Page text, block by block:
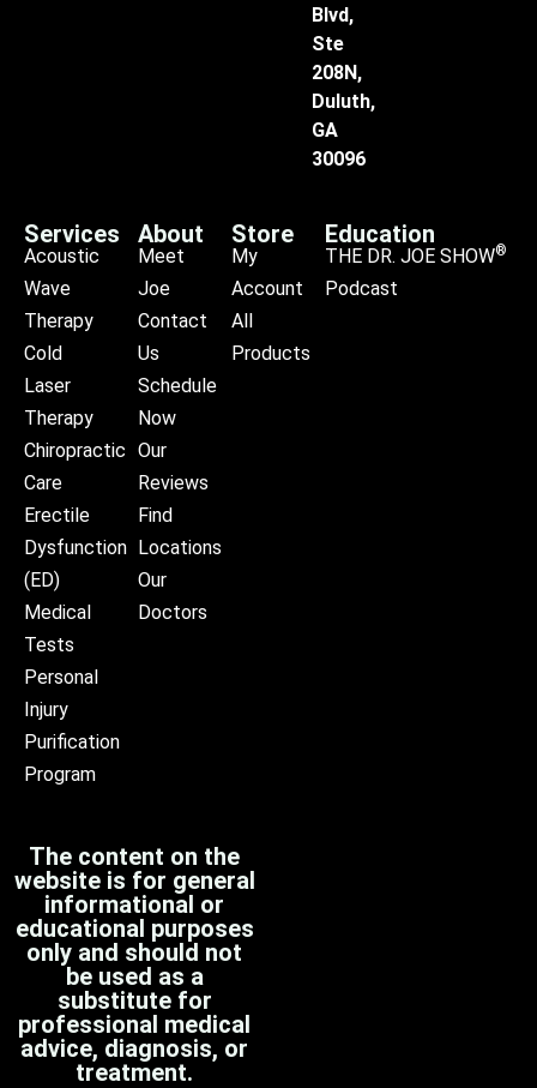
Blvd,
Ste
208N,
Duluth,
GA
30096
Services
Acoustic
Wave
Therapy
Cold
Laser
Therapy
Chiropractic
Care
Erectile
Dysfunction
(ED)
Medical
Tests
Personal
Injury
Purification
Program
About
Meet
Joe
Contact
Us
Schedule
Now
Our
Reviews
Find
Locations
Our
Doctors
Store
My
Account
All
Products
Education
THE DR. JOE SHOW®
Podcast
The content on the
website is for general
informational or
educational purposes
only and should not
be used as a
substitute for
professional medical
advice, diagnosis, or
treatment.